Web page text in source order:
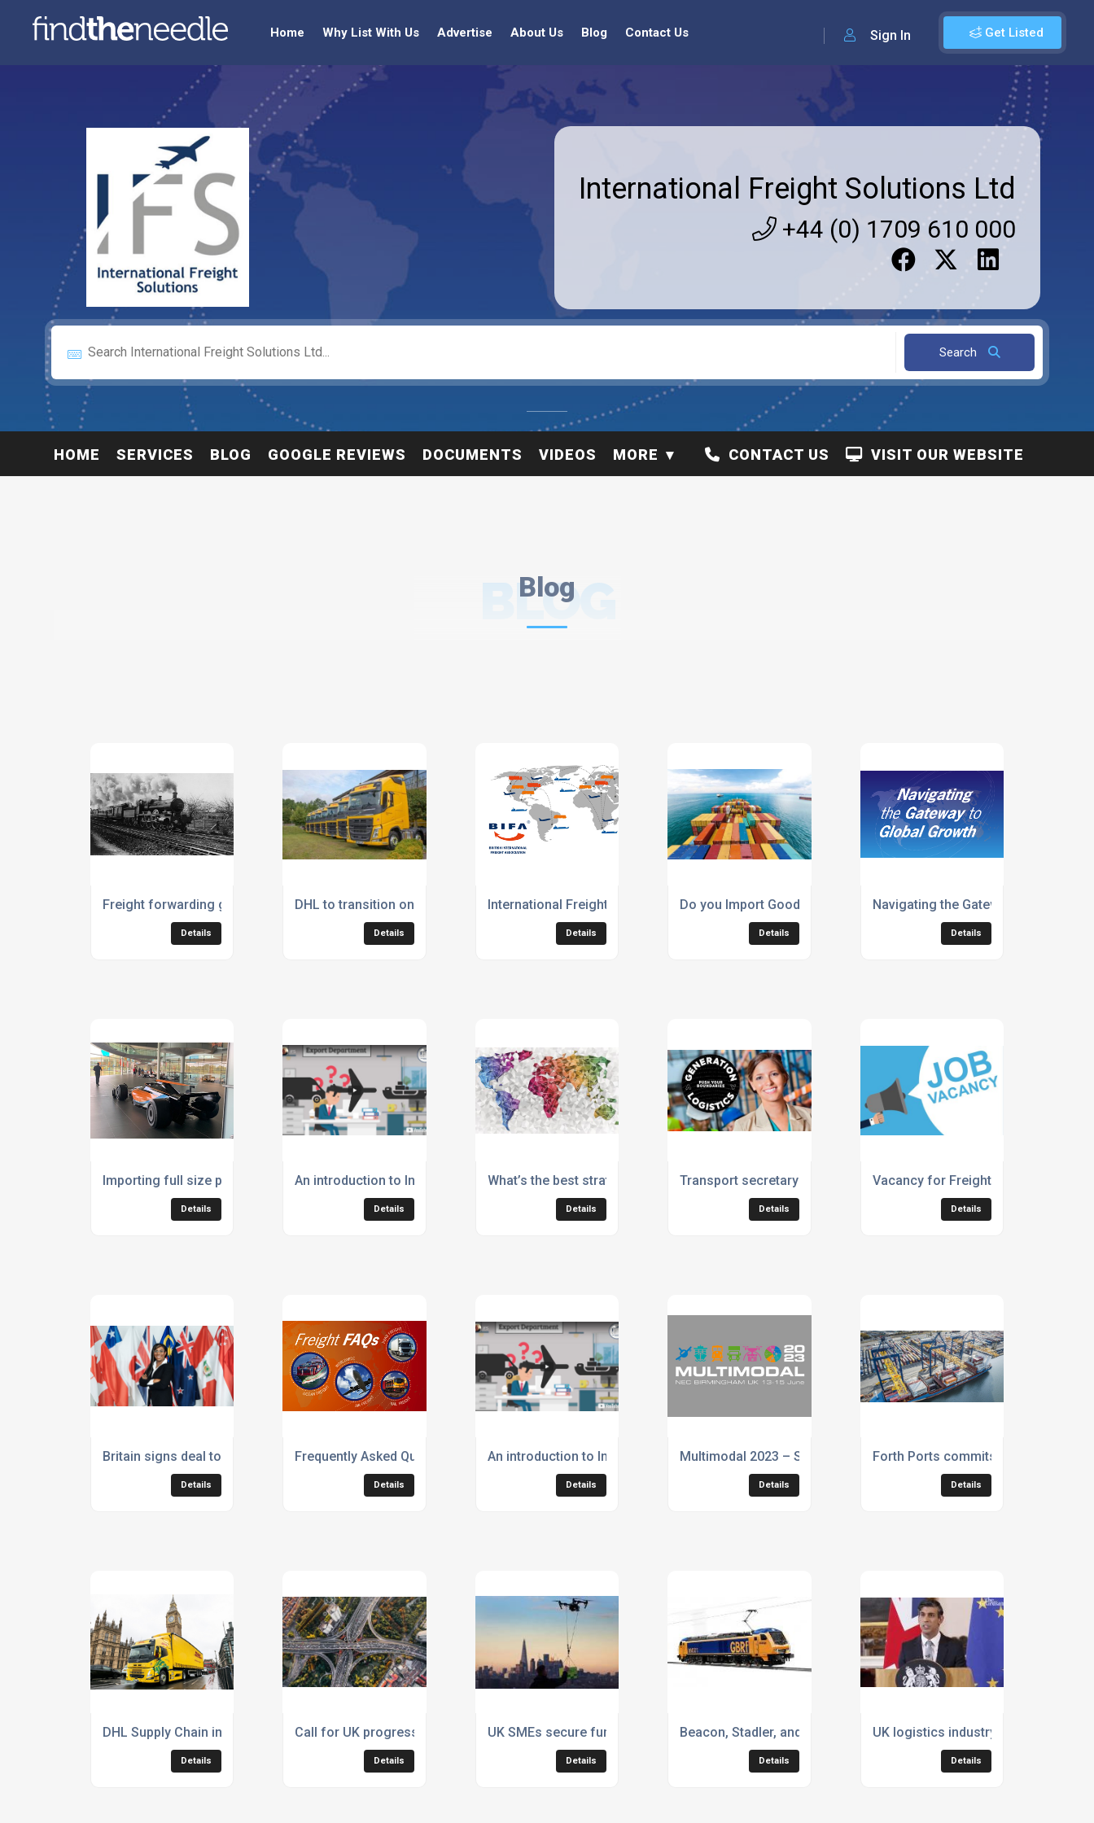
Get Listed
Sign In
Home Why List With Us Advertise About Us Blog Contact Us
International Freight Solutions Ltd
+44 (0) 1709 610 000
Search
HOME SERVICES BLOG GOOGLE REVIEWS DOCUMENTS VIDEOS MORE VISIT OUR WEBSITE
CONTACT US
Blog
BLOG
Freight forwarding goes right back to the 1800s
Details
DHL to transition onsite fuelling stations from diesel to HVO by the end of the year
Details
International Freight Solutions Ltd is a member of BIFA
Details
Do you Import Goods from the Far East? If so, It’s Good News for
Details
Navigating the Gateway to Global
Details
Importing full size paper model McClaren F1 Car from Czechia to UK
Details
An introduction to International Freight Solutions
Details
What’s the best strategy to grow your business quickly
Details
Transport secretary urges industry to back Generation Logistics
Details
Vacancy for Freight Forwarding
Details
Britain signs deal to join £12trn Indo Pacific trading block
Details
Frequently Asked Questions (FAQs) by International Freight Solutions
Details
An introduction to International Freight Solutions (IFS)
Details
Multimodal 2023 – Supply Chain Management & Logistics
Details
Forth Ports commits operations to
Details
DHL Supply Chain introduces Volvo heavy duty electric tractor units
Details
Call for UK progress on decarbonisation from Logistics UK
Details
UK SMEs secure funding to transform future of freight
Details
Beacon, Stadler, and GB Railfreight place orders for 30 bi-mode
Details
UK logistics industry welcomes
Details